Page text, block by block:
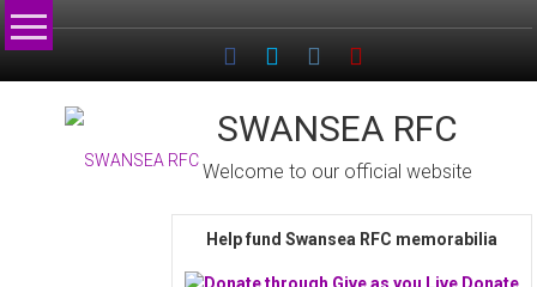
Skip
to
SWANSEA RFC
Welcome to our official website
Help fund Swansea RFC memorabilia